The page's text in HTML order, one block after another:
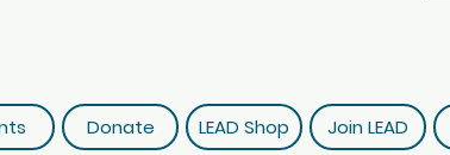
Donate LEAD Shop Join LEAD